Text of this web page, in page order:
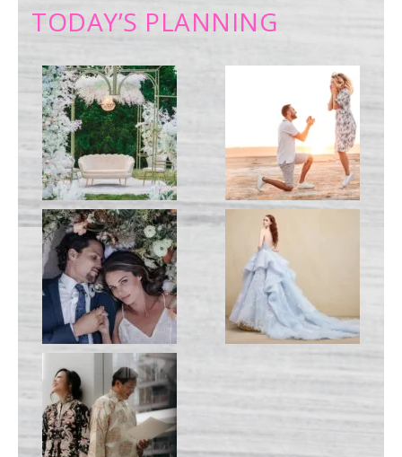
TODAY’S PLANNING